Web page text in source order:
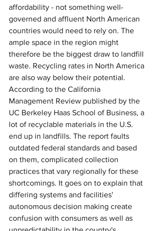
affordability - not something well-
governed and affluent North American
countries would need to rely on. The
ample space in the region might
therefore be the biggest draw to landfill
waste. Recycling rates in North America
are also way below their potential.
According to the California
Management Review published by the
UC Berkeley Haas School of Business, a
lot of recyclable materials in the U.S.
end up in landfills. The report faults
outdated federal standards and based
on them, complicated collection
practices that vary regionally for these
shortcomings. It goes on to explain that
differing systems and facilities'
autonomous decision making create
confusion with consumers as well as